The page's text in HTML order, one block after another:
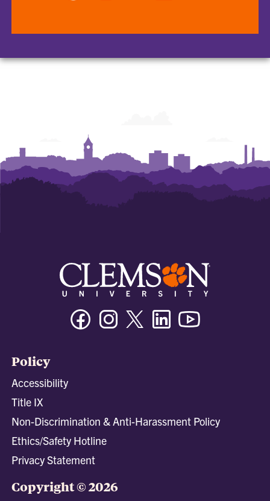
FacebookInstagramTwitter/XLinkedin
Policy
Accessibility
Title IX
Non-Discrimination & Anti-Harassment Policy
Ethics/Safety Hotline
Privacy Statement
Copyright © 2026